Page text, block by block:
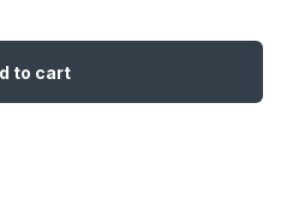
to cart
? Call us 24/7!
627 627